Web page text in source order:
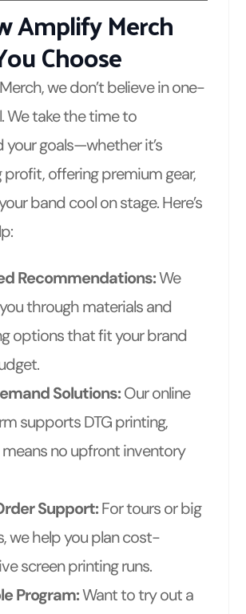
Amplify Merch
Choose
we don’t believe in one-
We take the time to
your goals—whether it’s
profit, offering premium gear,
band cool on stage. Here’s
Recommendations:We
through materials and
options that fit your brand
Solutions:Our online
supports DTG printing,
no upfront inventory
Support:For tours or big
we help you plan cost-
screen printing runs.
Program:Want to try out a